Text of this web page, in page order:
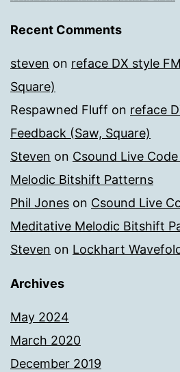
Recent Comments
steven on reface DX style
Square)
Respawned Fluff on reface
Feedback (Saw, Square)
Steven on Csound Live
Melodic Bitshift Patterns
Phil Jones on Csound Live
Meditative Melodic Bitshift
Steven on Lockhart
Archives
May 2024
March 2020
December 2019